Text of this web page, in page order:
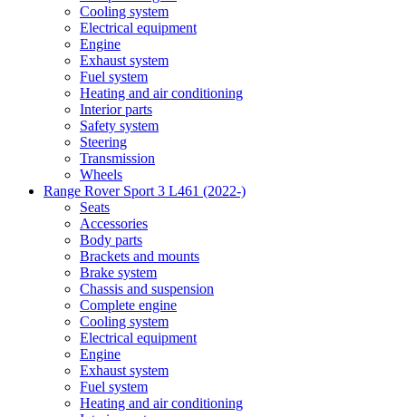
Cooling system
Electrical equipment
Engine
Exhaust system
Fuel system
Heating and air conditioning
Interior parts
Safety system
Steering
Transmission
Wheels
Range Rover Sport 3 L461 (2022-)
Seats
Accessories
Body parts
Brackets and mounts
Brake system
Chassis and suspension
Complete engine
Cooling system
Electrical equipment
Engine
Exhaust system
Fuel system
Heating and air conditioning